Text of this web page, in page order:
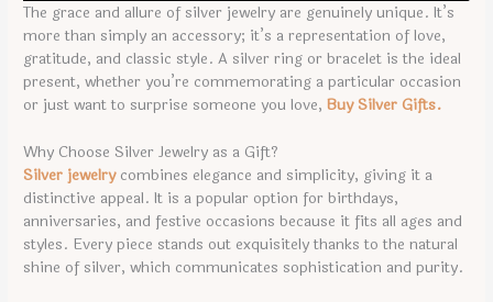
The grace and allure of silver jewelry are genuinely unique. It’s
more than simply an accessory; it’s a representation of love,
gratitude, and classic style. A silver ring or bracelet is the ideal
present, whether you’re commemorating a particular occasion
or just want to surprise someone you love,Buy Silver Gifts.
Why Choose Silver Jewelry as a Gift?
Silver jewelrycombines elegance and simplicity, giving it a
distinctive appeal. It is a popular option for birthdays,
anniversaries, and festive occasions because it fits all ages and
styles. Every piece stands out exquisitely thanks to the natural
shine of silver, which communicates sophistication and purity.